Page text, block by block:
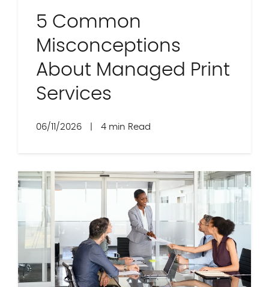
5 Common
Misconceptions
About Managed Print
Services
06/11/2026 4 min Read